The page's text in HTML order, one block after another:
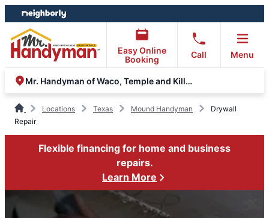
Skip
to
content
Skip
to
footer
Easy Online
Booking
Call Menu
Mr. Handyman of Waco, Temple and Killeen
Locations Texas Mound Handyman
Drywall
Repair
Flexible financing for home and business
repairs.
Learn More